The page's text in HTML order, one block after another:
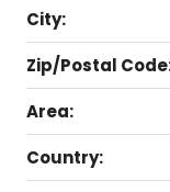
City:
Zip/Postal
Area:
Country: